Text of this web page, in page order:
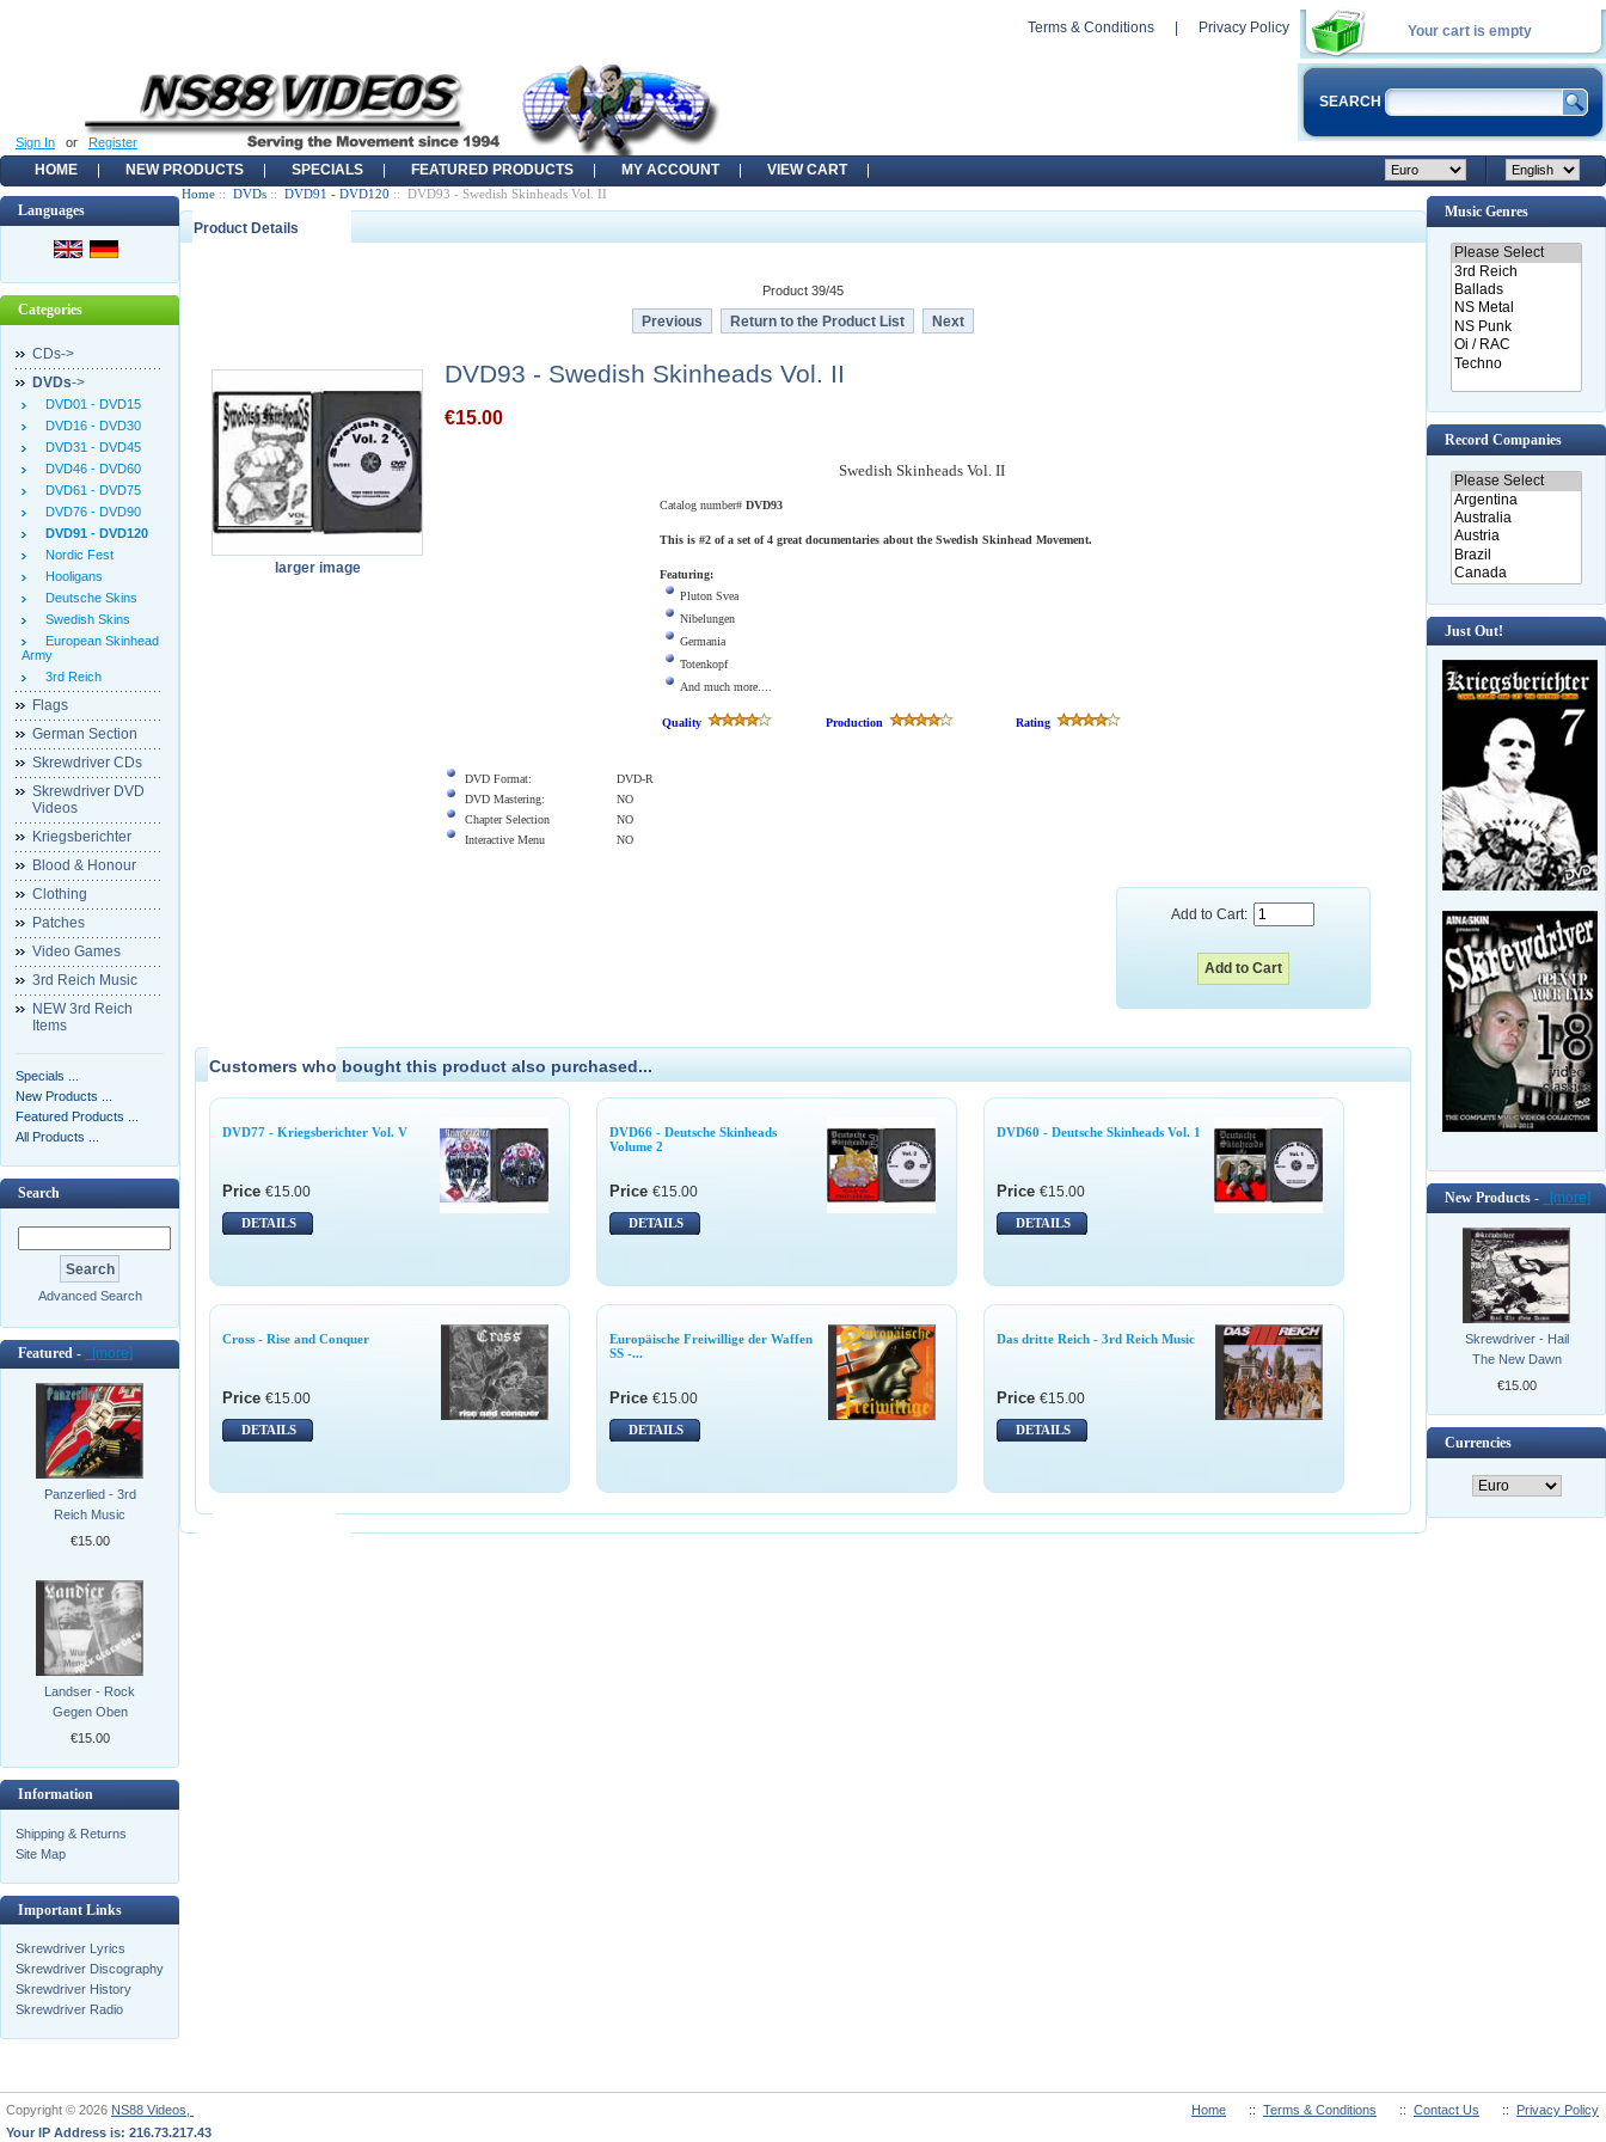
Your cart is empty
Terms & Conditions Privacy Policy
SEARCH
Sign In or Register
HOME NEW PRODUCTS SPECIALS FEATURED PRODUCTS MY ACCOUNT VIEW CART
Languages
Categories
CDs->
DVDs->
DVD01 - DVD15
DVD16 - DVD30
DVD31 - DVD45
DVD46 - DVD60
DVD61 - DVD75
DVD76 - DVD90
DVD91 - DVD120
Nordic Fest
Hooligans
Deutsche Skins
Swedish Skins
European Skinhead
Army
3rd Reich
Flags
German Section
Skrewdriver CDs
Skrewdriver DVD
Videos
Kriegsberichter
Blood & Honour
Clothing
Patches
Video Games
3rd Reich Music
NEW 3rd Reich
Items
Specials ...
New Products ...
Featured Products ...
All Products ...
Search
Advanced Search
Featured - [more]
Panzerlied - 3rd
Reich Music
€15.00
Landser - Rock
Gegen Oben
€15.00
Information
Shipping & Returns
Site Map
Important Links
Skrewdriver Lyrics
Skrewdriver Discography
Skrewdriver History
Skrewdriver Radio
Home :: DVDs :: DVD91 - DVD120 :: DVD93 - Swedish Skinheads Vol. II
Product Details
Product 39/45
Previous Return to the Product List Next
larger image
DVD93 - Swedish Skinheads Vol. II
€15.00
Swedish Skinheads Vol. II
Catalog number# DVD93
This is #2 of a set of 4 great documentaries about the Swedish Skinhead Movement.
Featuring:
Pluton Svea
Nibelungen
Germania
Totenkopf
And much more....
Quality Production Rating
DVD Format:
DVD-R
DVD Mastering:
NO
Chapter Selection
NO
Interactive Menu
NO
Add to Cart:
Customers who bought this product also purchased...
DVD77 - Kriegsberichter Vol. V
Price €15.00
DETAILS
DVD66 - Deutsche Skinheads
Volume 2
Price €15.00
DETAILS
DVD60 - Deutsche Skinheads Vol. 1
Price €15.00
DETAILS
Cross - Rise and Conquer
Price €15.00
DETAILS
Europäische Freiwillige der Waffen
SS -...
Price €15.00
DETAILS
Das dritte Reich - 3rd Reich Music
Price €15.00
DETAILS
Music Genres
Record Companies
Just Out!
New Products - [more]
Skrewdriver - Hail
The New Dawn
€15.00
Currencies
Home :: Terms & Conditions :: Contact Us :: Privacy Policy
Copyright © 2026 NS88 Videos,
Your IP Address is: 216.73.217.43